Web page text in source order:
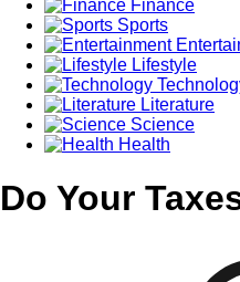
Finance
Sports
Lifestyle
Literature
Science
Health
Do Your